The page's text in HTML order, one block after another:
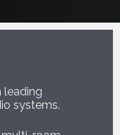
leading
systems.